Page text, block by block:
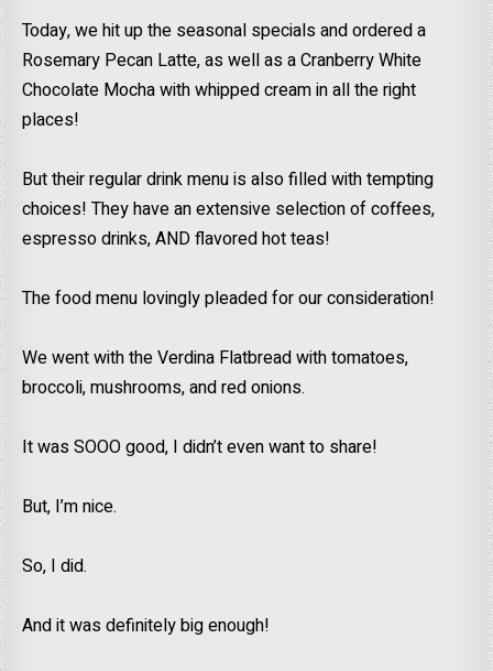
Today, we hit up the seasonal specials and ordered a
Rosemary Pecan Latte, as well as a Cranberry White
Chocolate Mocha with whipped cream in all the right
places!
But their regular drink menu is also filled with tempting
choices! They have an extensive selection of coffees,
espresso drinks, AND flavored hot teas!
The food menu lovingly pleaded for our consideration!
We went with the Verdina Flatbread with tomatoes,
broccoli, mushrooms, and red onions.
It was SOOO good, I didn’t even want to share!
But, I’m nice.
So, I did.
And it was definitely big enough!